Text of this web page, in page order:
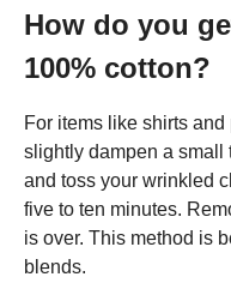
How do you
100% cotton?
For items like shirts
slightly dampen a small
and toss your wrinkled
five to ten minutes.
is over. This method is
blends.